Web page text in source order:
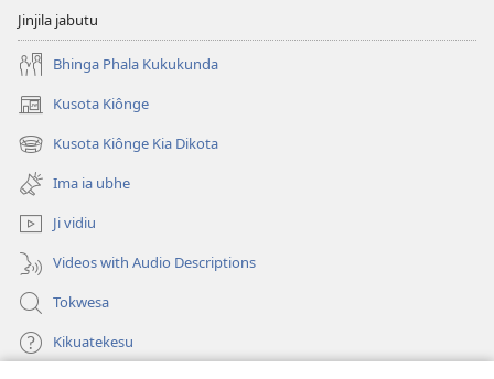
Jinjila jabutu
Bhinga Phala Kukukunda
Kusota Kiônge
(opens
new
window)
Kusota Kiônge Kia Dikota
(opens
new
window)
Ima ia ubhe
Ji vidiu
Videos with Audio Descriptions
Tokwesa
Kikuatekesu